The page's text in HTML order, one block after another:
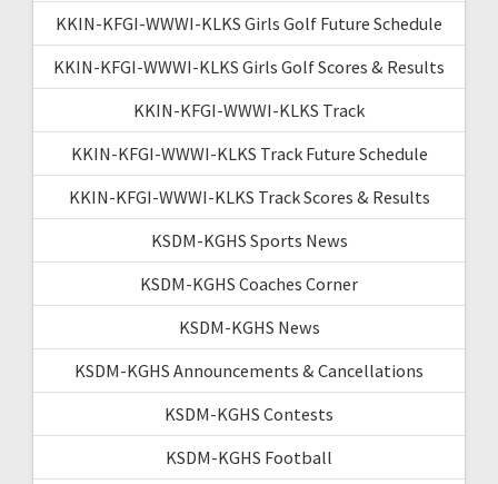
KKIN-KFGI-WWWI-KLKS Girls Golf Future Schedule
KKIN-KFGI-WWWI-KLKS Girls Golf Scores & Results
KKIN-KFGI-WWWI-KLKS Track
KKIN-KFGI-WWWI-KLKS Track Future Schedule
KKIN-KFGI-WWWI-KLKS Track Scores & Results
KSDM-KGHS Sports News
KSDM-KGHS Coaches Corner
KSDM-KGHS News
KSDM-KGHS Announcements & Cancellations
KSDM-KGHS Contests
KSDM-KGHS Football